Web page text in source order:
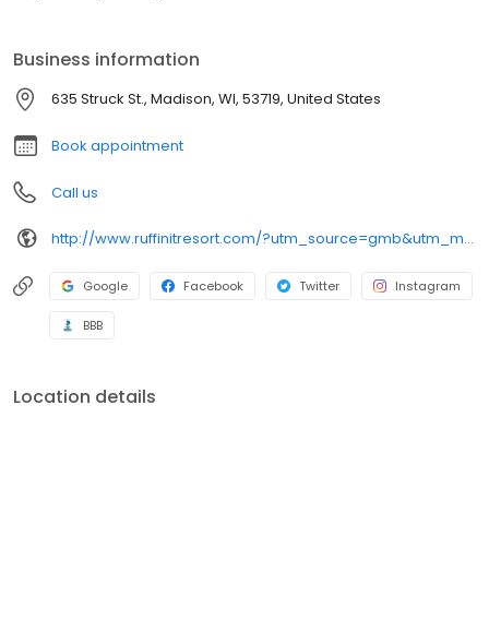
Business information
635 Struck St., Madison, WI, 53719, United States
Book appointment
Call us
http://www.ruffinitresort.com/?utm_source=gmb&utm_medium=organic&y_source=1_MTE2NjkwNDgtNzE1LWxvY2F0aW9uLndlYnNpdGU=
Google Facebook Twitter Instagram
BBB
Location details